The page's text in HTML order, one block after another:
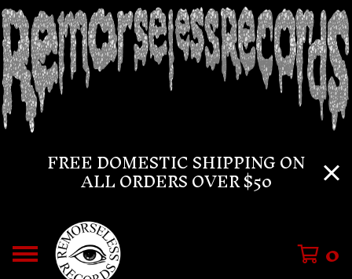
FREE DOMESTIC SHIPPING ON
ALL ORDERS OVER $50
0